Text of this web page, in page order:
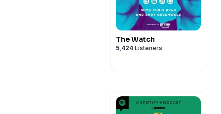
The Watch
5,424 Listeners